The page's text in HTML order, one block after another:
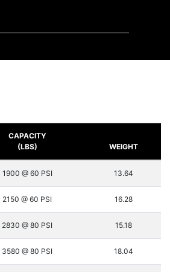
CAPACITY
(LBS)
WEIGHT
1900 @ 60 PSI 13.64
2150 @ 60 PSI 16.28
2830 @ 80 PSI 15.18
3580 @ 80 PSI 18.04